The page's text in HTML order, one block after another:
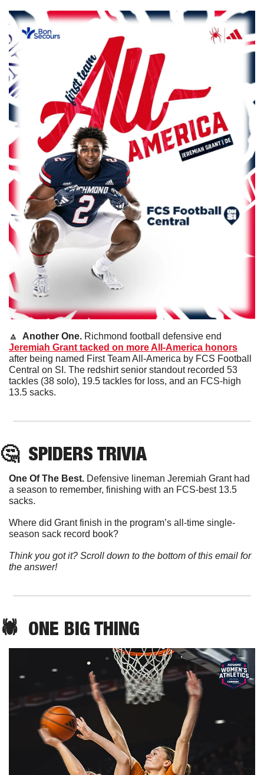
🔼
  Another One.
Jeremiah Grant tacked on more All-America honors
after being named First Team All-America by FCS Football
Central on SI. The redshirt senior standout recorded 53
tackles (38 solo), 19.5 tackles for loss, and an FCS-high
13.5 sacks.
🤔 SPIDERS TRIVIA
One Of The Best. Defensive lineman Jeremiah Grant had
a season to remember, finishing with an FCS-best 13.5
sacks.
Where did Grant finish in the program’s all-time single-
season sack record book?
Think you got it? Scroll down to the bottom of this email for
the answer!
🕷️  ONE BIG THING